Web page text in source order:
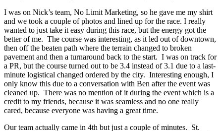
I was on Nick’s team, No Limit Marketing, so he gave me my shirt
and we took a couple of photos and lined up for the race. I really
wanted to just take it easy during this race, but the energy got the
better of me. The course was interesting, as it led out of downtown,
then off the beaten path where the terrain changed to broken
pavement and then a turnaround back to the start. I was on track for
a PR, but the course turned out to be 3.4 instead of 3.1 due to a last-
minute logistical changed ordered by the city. Interesting enough, I
only know this due to a conversation with Ben after the event was
cleaned up. There was no mention of it during the event which is a
credit to my friends, because it was seamless and no one really
cared, because everyone was having a great time.
Our team actually came in 4th but just a couple of minutes. St.